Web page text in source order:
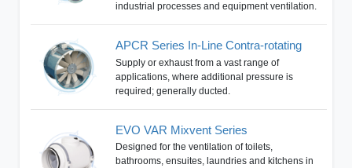
industrial processes and equipment ventilation.
APCR Series In-Line Contra-rotating
Supply or exhaust from a vast range of
applications, where additional pressure is
required; generally ducted.
EVO VAR Mixvent Series
Designed for the ventilation of toilets,
bathrooms, ensuites, laundries and kitchens in